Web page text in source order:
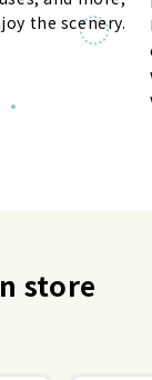
the scenery.
store